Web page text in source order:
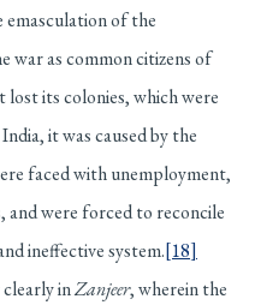
emasculation of the
war as common citizens of
its colonies, which were
it was caused by the
faced with unemployment,
were forced to reconcile
ineffective system.[18]
clearly inZanjeer, wherein the